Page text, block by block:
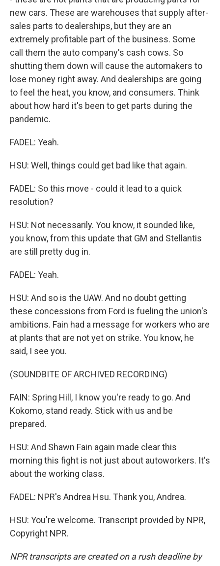
new cars. These are warehouses that supply after-
sales parts to dealerships, but they are an
extremely profitable part of the business. Some
call them the auto company's cash cows. So
shutting them down will cause the automakers to
lose money right away. And dealerships are going
to feel the heat, you know, and consumers. Think
about how hard it's been to get parts during the
pandemic.
FADEL: Yeah.
HSU: Well, things could get bad like that again.
FADEL: So this move - could it lead to a quick
resolution?
HSU: Not necessarily. You know, it sounded like,
you know, from this update that GM and Stellantis
are still pretty dug in.
FADEL: Yeah.
HSU: And so is the UAW. And no doubt getting
these concessions from Ford is fueling the union's
ambitions. Fain had a message for workers who are
at plants that are not yet on strike. You know, he
said, I see you.
(SOUNDBITE OF ARCHIVED RECORDING)
FAIN: Spring Hill, I know you're ready to go. And
Kokomo, stand ready. Stick with us and be
prepared.
HSU: And Shawn Fain again made clear this
morning this fight is not just about autoworkers. It's
about the working class.
FADEL: NPR's Andrea Hsu. Thank you, Andrea.
HSU: You're welcome. Transcript provided by NPR,
Copyright NPR.
NPR transcripts are created on a rush deadline by